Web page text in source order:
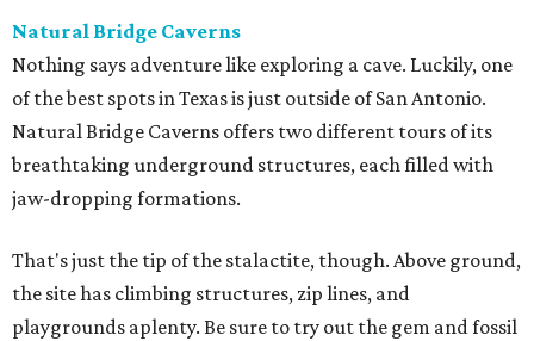
Natural Bridge Caverns
Nothing says adventure like exploring a cave. Luckily, one
of the best spots in Texas is just outside of San Antonio.
Natural Bridge Caverns offers two different tours of its
breathtaking underground structures, each filled with
jaw-dropping formations.
That's just the tip of the stalactite, though. Above ground,
the site has climbing structures, zip lines, and
playgrounds aplenty. Be sure to try out the gem and fossil